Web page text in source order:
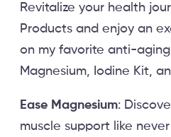
Revitalize your health
Products and enjoy an
on my favorite anti-aging
Magnesium, Iodine Kit,
Ease Magnesium:
muscle support like